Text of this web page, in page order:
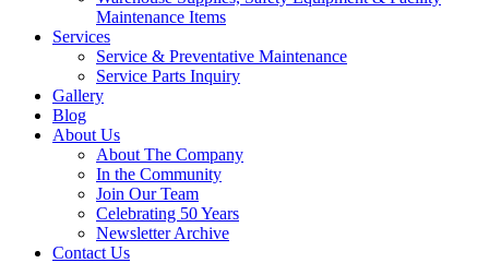
Maintenance Items
Services
Service & Preventative Maintenance
Service Parts Inquiry
Gallery
Blog
About Us
About The Company
In the Community
Join Our Team
Celebrating 50 Years
Newsletter Archive
Contact Us